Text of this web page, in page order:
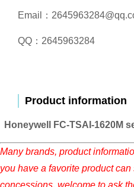
Email：
QQ：2645963284
Product information
Honeywell FC-TSAI-1620M
Many brands, product
you have a favorite product
concessions, welcome to ask